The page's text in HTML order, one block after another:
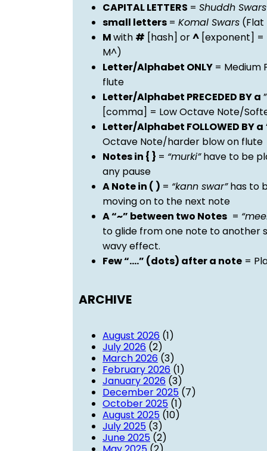
CAPITAL LETTERS = Shuddh Swars
small letters = Komal Swars (Flat
Mwith # [hash] or^ [exponent] =
M^)
Letter/Alphabet ONLY = Medium
flute
Letter/Alphabet PRECEDED BY a
[comma] = Low Octave Note/
Letter/Alphabet FOLLOWED BY a
Octave Note/harder blow on flute
Notes in { } = “murki”have to be
any pause
A Note in ( ) = “kann swar”has to
moving on to the next note
A “~” between two Notes =
to glide from one note to another
wavy effect.
Few “….” (dots) after a note =
ARCHIVE
August 2026 (1)
July 2026 (2)
March 2026 (3)
February 2026 (1)
January 2026 (3)
December 2025 (7)
October 2025 (1)
August 2025 (10)
July 2025 (3)
June 2025 (2)